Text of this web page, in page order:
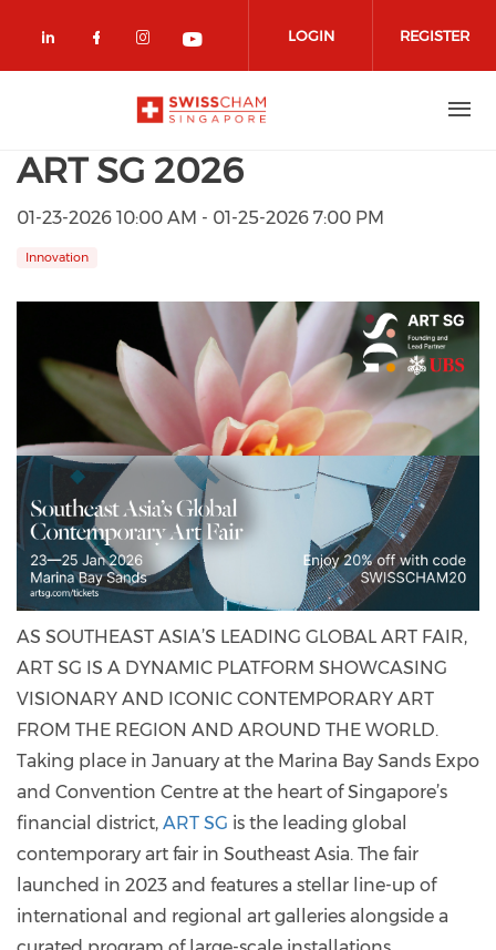
Check our social media on linkedin
Check our social media on
Check our social media on
Check our social media
LOGIN REGISTER
ART SG 2026
01-23-2026 10:00 AM - 01-25-2026 7:00 PM
Innovation
AS SOUTHEAST ASIA’S LEADING GLOBAL ART FAIR,
ART SG IS A DYNAMIC PLATFORM SHOWCASING
VISIONARY AND ICONIC CONTEMPORARY ART
FROM THE REGION AND AROUND THE WORLD.
Taking place in January at the Marina Bay Sands Expo
and Convention Centre at the heart of Singapore’s
financial district, ART SG is the leading global
contemporary art fair in Southeast Asia. The fair
launched in 2023 and features a stellar line-up of
international and regional art galleries alongside a